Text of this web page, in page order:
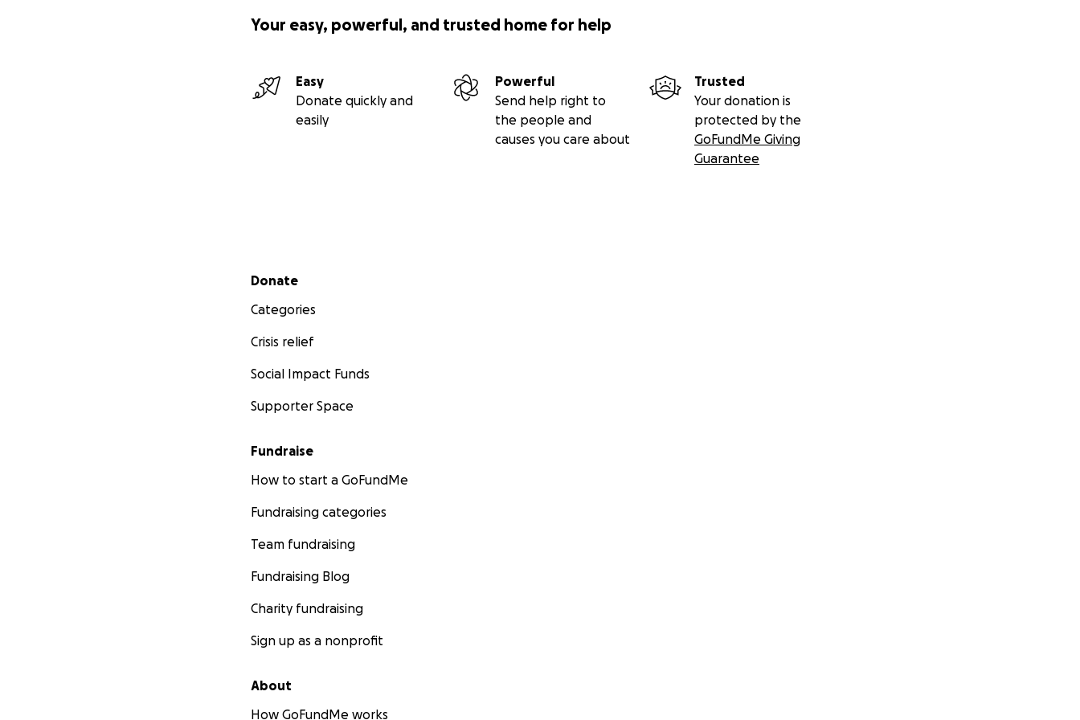
Your easy, powerful, and trusted home for help
Easy
Donate quickly and
easily
Powerful
Send help right to
the people and
causes you care about
Trusted
Your donation is
protected by the
GoFundMe Giving
Guarantee
Secondary menu
Donate
Categories
Crisis relief
Social Impact Funds
Supporter Space
Fundraise
How to start a GoFundMe
Fundraising categories
Team fundraising
Fundraising Blog
Charity fundraising
Sign up as a nonprofit
About
How GoFundMe works